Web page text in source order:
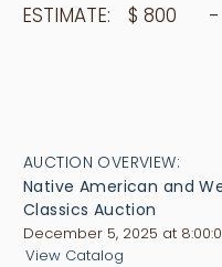
ESTIMATE: $ 800
AUCTION OVERVIEW:
Native American and
Classics Auction
December 5, 2025 at
View Catalog